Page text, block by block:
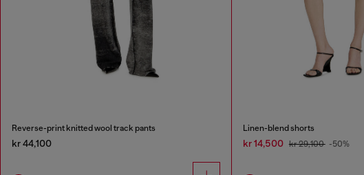
Reverse-print knitted wool track pants
kr 44,100
Linen-blend shorts
kr 14,500 kr 29,100 -50%